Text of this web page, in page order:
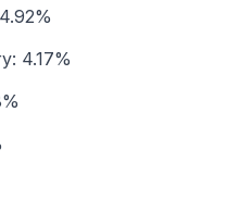
4.17%